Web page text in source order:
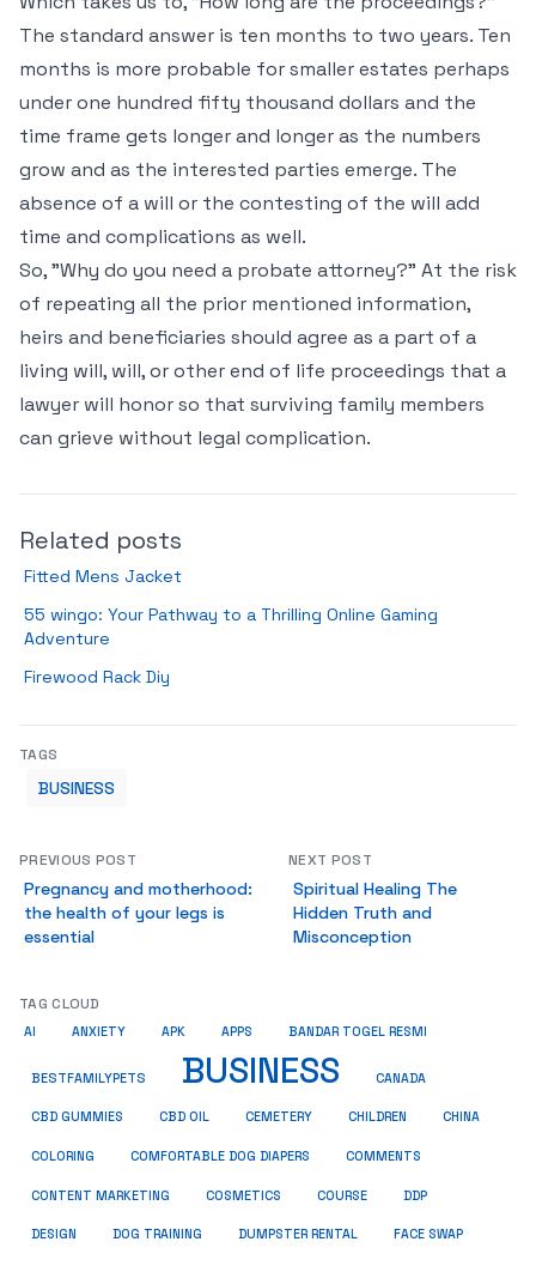
The standard answer is ten months to two years. Ten
months is more probable for smaller estates perhaps
under one hundred fifty thousand dollars and the
time frame gets longer and longer as the numbers
grow and as the interested parties emerge. The
absence of a will or the contesting of the will add
time and complications as well.
So, "Why do you need a probate attorney?" At the risk
of repeating all the prior mentioned information,
heirs and beneficiaries should agree as a part of a
living will, will, or other end of life proceedings that a
lawyer will honor so that surviving family members
can grieve without legal complication.
Related posts
Fitted Mens Jacket
55 wingo: Your Pathway to a Thrilling Online Gaming
Adventure
Firewood Rack Diy
TAGS
BUSINESS
PREVIOUS POST
Pregnancy and motherhood:
the health of your legs is
essential
NEXT POST
Spiritual Healing The
Hidden Truth and
Misconception
TAG CLOUD
AI ANXIETY APK APPS BANDAR TOGEL RESMI
BESTFAMILYPETS BUSINESS CANADA
CBD GUMMIES CBD OIL CEMETERY CHILDREN CHINA
COLORING COMFORTABLE DOG DIAPERS COMMENTS
CONTENT MARKETING COSMETICS COURSE DDP
DESIGN DOG TRAINING DUMPSTER RENTAL FACE SWAP